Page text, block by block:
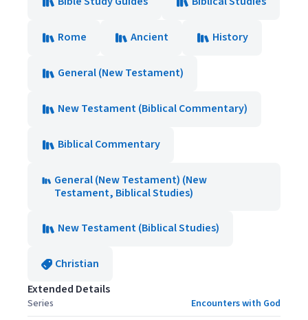
Rome Ancient History
General (New Testament)
New Testament (Biblical Commentary)
Biblical Commentary
General (New Testament) (New
Testament, Biblical Studies)
New Testament (Biblical Studies)
Christian
Extended Details
Series Encounters with God